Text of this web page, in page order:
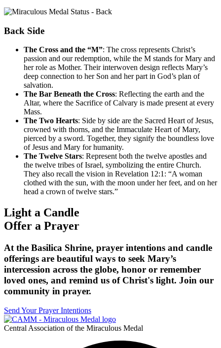
Back Side
The Cross and the “M”: The cross represents Christ’s
passion and our redemption, while the M stands for Mary and
her role as Mother. Their interwoven design reflects Mary’s
deep connection to her Son and her part in God’s plan of
salvation.
The Bar Beneath the Cross: Reflecting the earth and the
Altar, where the Sacrifice of Calvary is made present at every
Mass.
The Two Hearts: Side by side are the Sacred Heart of Jesus,
crowned with thorns, and the Immaculate Heart of Mary,
pierced by a sword. Together, they signify the boundless love
of Jesus and Mary for humanity.
The Twelve Stars: Represent both the twelve apostles and
the twelve tribes of Israel, symbolizing the entire Church.
They also recall the vision in Revelation 12:1: “A woman
clothed with the sun, with the moon under her feet, and on her
head a crown of twelve stars.”
Light a Candle
Offer a Prayer
At the Basilica Shrine, prayer intentions and candle
offerings are beautiful ways to seek Mary’s
intercession across the globe, honor or remember
loved ones, and remind us of Christ's light. Join our
community in prayer.
Send Your Prayer Intentions
Central Association of the Miraculous Medal